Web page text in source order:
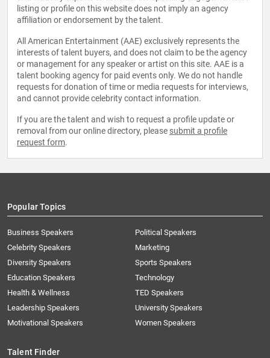
listing or profile on this website does not imply an agency
affiliation or endorsement by the talent.
All American Entertainment (AAE) exclusively represents the
interests of talent buyers, and does not claim to be the agency
or management for any speaker or artist on this site. AAE is a
talent booking agency for paid events only. We do not handle
requests for donation of time or media requests for interviews,
and cannot provide celebrity contact information.
If you are the talent and wish to request a profile update or
removal from our online directory, please submit a profile
request form.
Popular Topics
Business Speakers
Celebrity Speakers
Diversity Speakers
Education Speakers
Health & Wellness
Leadership Speakers
Motivational Speakers
Political Speakers
Marketing
Sports Speakers
Technology
TED Speakers
University Speakers
Women Speakers
Talent Finder